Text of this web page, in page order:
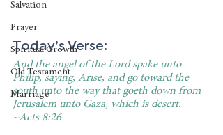
Salvation
Prayer
Spiritual Growth
Old Testament
Marriage
Today’s Verse:
And the angel of the Lord spake unto
Philip, saying, Arise, and go toward the
south unto the way that goeth down from
Jerusalem unto Gaza, which is desert.
~Acts 8:26